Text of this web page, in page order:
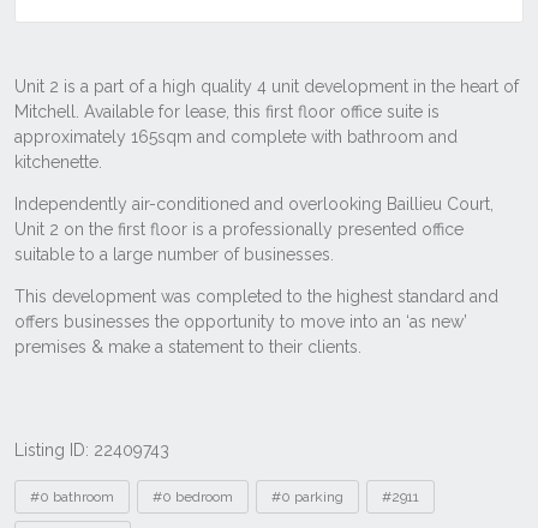
Listing ID: 22409743
Tags
#0 bathroom #0 bedroom #0 parking #2911